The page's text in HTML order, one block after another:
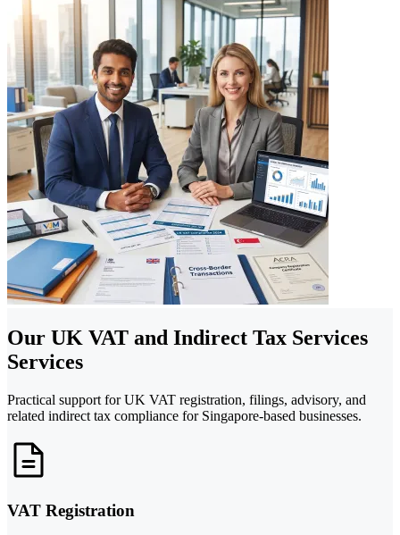
Our UK VAT and Indirect Tax Services
Services
Practical support for UK VAT registration, filings, advisory, and
related indirect tax compliance for Singapore-based businesses.
VAT Registration